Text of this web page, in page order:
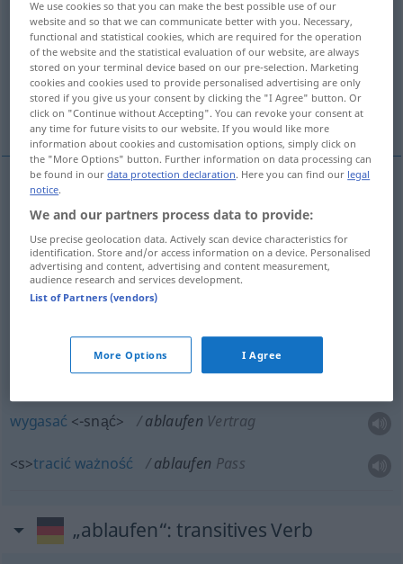
Overview of all translations
(For more details, click/tap on the translation)
upływać, mijać, stanąć, wygasać, tracić
ważność
ablaufen → see „abfließen“
ablaufen → see „verlaufen“
upływać<upłynąć>,mijać
pf ablaufenUhr
wygasać <-snąć> ablaufen Vertrag
<s>tracić ważność ablaufen Pass
„ablaufen“: transitives Verb
We use cookies so that you can make the best possible use of our
website and so that we can communicate better with you. Necessary,
functional and statistical cookies, which are required for the operation
of the website and the statistical evaluation of our website, are always
stored on your terminal device based on our pre-selection. Marketing
cookies and cookies used to provide personalised advertising are only
stored if you give us your consent by clicking the "I Agree" button. Or
click on "Continue without Accepting". You can revoke your consent at
any time for future visits to our website. If you would like more
information about cookies and customisation options, simply click on
the "More Options" button. Further information on data processing can
be found in ourdata protection declaration. Here you can find our legal
notice.
We and our partners process data to provide:
Use precise geolocation data. Actively scan device characteristics for
identification. Store and/or access information on a device. Personalised
advertising and content, advertising and content measurement,
audience research and services development.
List of Partners (vendors)
More Options I Agree